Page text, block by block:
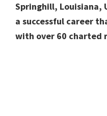
Springhill, Louisiana,
a successful career
with over 60 charted